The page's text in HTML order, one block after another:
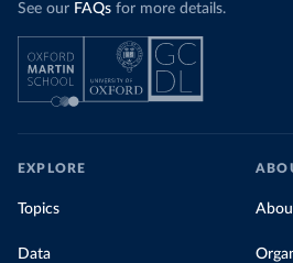
See our FAQs for more details.
EXPLORE
Topics
Data